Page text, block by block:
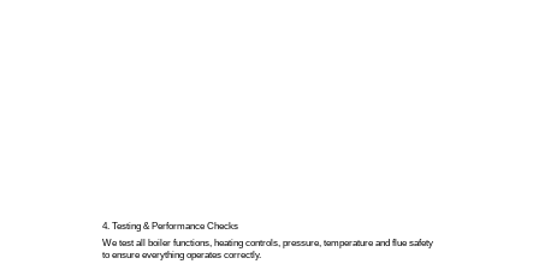
4. Testing & Performance Checks
We test all boiler functions, heating controls, pressure, temperature and flue safety
to ensure everything operates correctly.